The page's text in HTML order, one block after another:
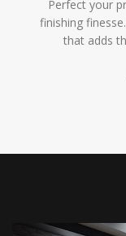
Perfect your
finishing
that adds